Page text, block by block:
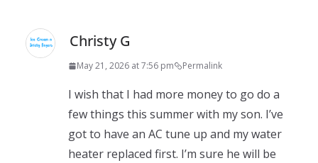
Christy G
May 21, 2026 at 7:56 pm Permalink
I wish that I had more money to go do a
few things this summer with my son. I’ve
got to have an AC tune up and my water
heater replaced first. I’m sure he will be